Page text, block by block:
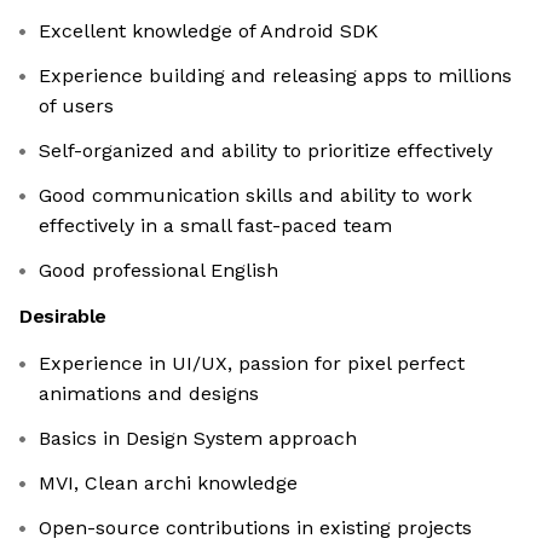
Excellent knowledge of Android SDK
Experience building and releasing apps to millions
of users
Self-organized and ability to prioritize effectively
Good communication skills and ability to work
effectively in a small fast-paced team
Good professional English
Desirable
Experience in UI/UX, passion for pixel perfect
animations and designs
Basics in Design System approach
MVI, Clean archi knowledge
Open-source contributions in existing projects